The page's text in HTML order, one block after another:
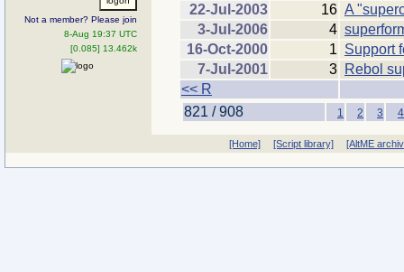
Not a member? Please join
8-Aug 19:37 UTC
[0.085] 13.462k
22-Jul-2003
16 A
3-Jul-2006
4
16-Oct-2000
1 Support
7-Jul-2001
3 Rebol
<< R
821 / 908
1 2 3 4
[Home] [Script library] [AltME